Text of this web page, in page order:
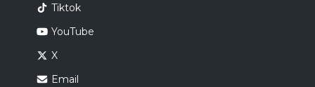
Tiktok
YouTube
X
Email